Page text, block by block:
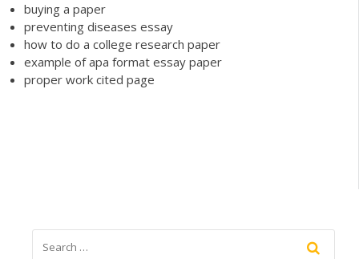
buying a paper
preventing diseases essay
how to do a college research paper
example of apa format essay paper
proper work cited page